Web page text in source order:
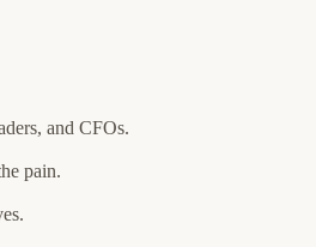
and CFOs.
pain.